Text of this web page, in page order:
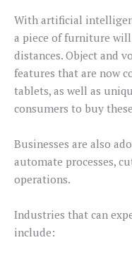
With artificial
a piece of furniture
distances. Object and
features that are now
tablets, as well as
consumers to buy
Businesses are also
automate processes,
operations.
Industries that can
include: